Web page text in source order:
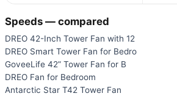
Speeds — compared
DREO 42-Inch Tower Fan with 12
DREO Smart Tower Fan for Bedro
GoveeLife 42” Tower Fan for B
DREO Fan for Bedroom
Antarctic Star T42 Tower Fan